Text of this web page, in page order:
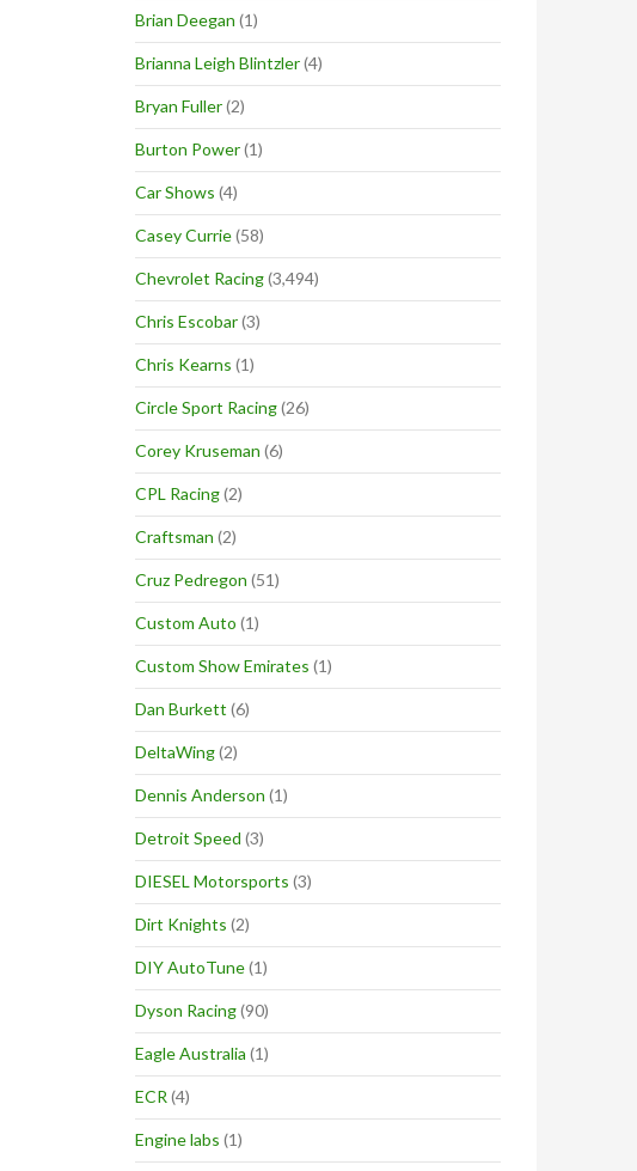
Brian Deegan (1)
Brianna Leigh Blintzler(4)
Bryan Fuller(2)
Burton Power(1)
Car Shows (4)
Casey Currie(58)
Chevrolet Racing(3,494)
Chris Escobar(3)
Chris Kearns (1)
Circle Sport Racing(26)
Corey Kruseman (6)
CPL Racing(2)
Craftsman (2)
Cruz Pedregon (51)
Custom Auto (1)
Custom Show Emirates (1)
Dan Burkett (6)
DeltaWing(2)
Dennis Anderson (1)
Detroit Speed (3)
DIESEL Motorsports (3)
Dirt Knights (2)
DIY AutoTune(1)
Dyson Racing(90)
Eagle Australia (1)
ECR (4)
Engine labs (1)